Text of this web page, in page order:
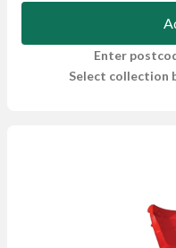
Enter
Select collection